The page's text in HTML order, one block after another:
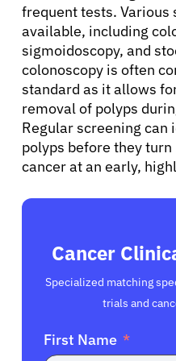
Resources
Refer a Patient
Sign In
frequent tests. Various
available, including
sigmoidoscopy, and
colonoscopy is often
standard as it allows
removal of polyps
Regular screening can
polyps before they
cancer at an early,
Cancer
Specialized matching
trials and
First Name